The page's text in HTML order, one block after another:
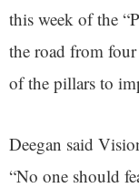
this week of the
the road from
of the pillars to
Deegan said
“No one should